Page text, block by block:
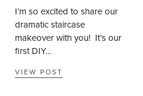
I’m so excited to share our
dramatic staircase
makeover with you! It’s our
first DIY…
VIEW POST